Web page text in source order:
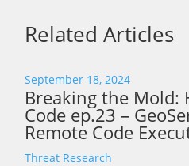
Related Articles
September 18, 2024
Breaking the Mold:
Code ep.23 –
Remote Code
Threat Research